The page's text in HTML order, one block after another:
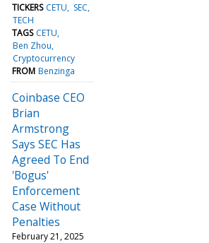
TICKERS CETU
SEC
TECH
TAGS CETU
Ben Zhou
Cryptocurrency
FROM Benzinga
Coinbase CEO
Brian
Armstrong
Says SEC Has
Agreed To End
'Bogus'
Enforcement
Case Without
Penalties
February 21, 2025